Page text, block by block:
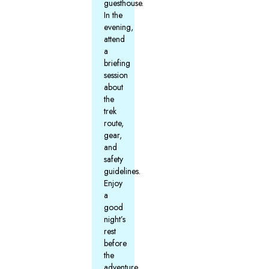
guesthouse.
In the
evening,
attend
a
briefing
session
about
the
trek
route,
gear,
and
safety
guidelines.
Enjoy
a
good
night’s
rest
before
the